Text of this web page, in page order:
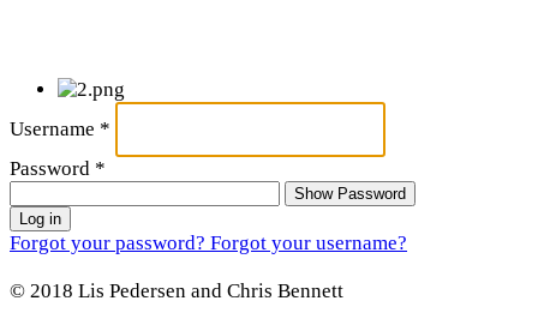
Username *
Password *
Show Password
Log in
Forgot your password? Forgot your username?
© 2018 Lis Pedersen and Chris Bennett